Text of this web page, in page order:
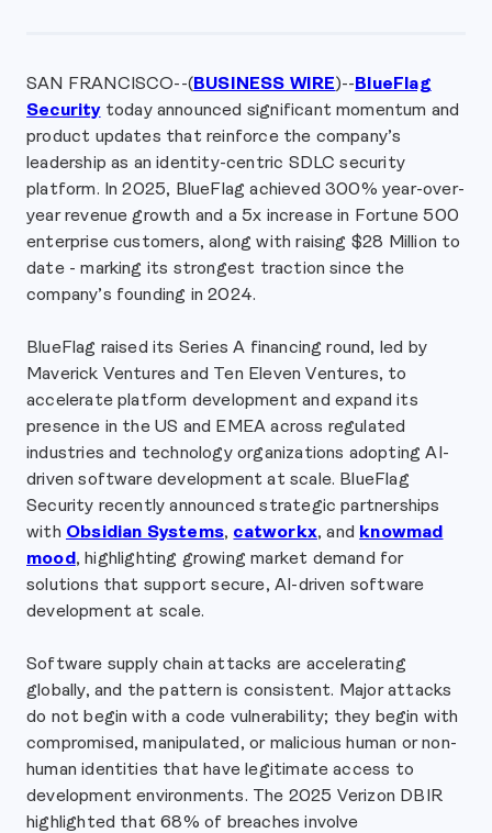
SAN FRANCISCO--(BUSINESS WIRE)--BlueFlag
Securitytoday announced significant momentum and
product updates that reinforce the company’s
leadership as an identity-centric SDLC security
platform. In 2025, BlueFlag achieved 300% year-over-
year revenue growth and a 5x increase in Fortune 500
enterprise customers, along with raising $28 Million to
date - marking its strongest traction since the
company’s founding in 2024.
BlueFlag raised its Series A financing round, led by
Maverick Ventures and Ten Eleven Ventures, to
accelerate platform development and expand its
presence in the US and EMEA across regulated
industries and technology organizations adopting AI-
driven software development at scale. BlueFlag
Security recently announced strategic partnerships
with Obsidian Systems, catworkx, and knowmad
mood, highlighting growing market demand for
solutions that support secure, AI-driven software
development at scale.
Software supply chain attacks are accelerating
globally, and the pattern is consistent. Major attacks
do not begin with a code vulnerability; they begin with
compromised, manipulated, or malicious human or non-
human identities that have legitimate access to
development environments. The 2025 Verizon DBIR
highlighted that 68% of breaches involve